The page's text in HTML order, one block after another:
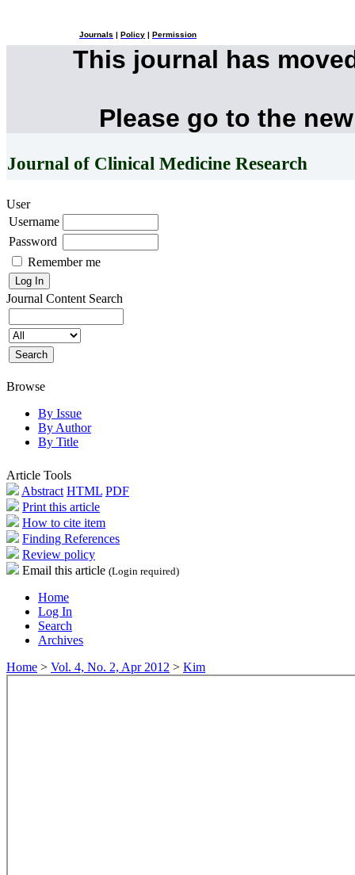
Journals Policy Permission
This journal has
Please go to the
Journal of Clinical Medicine Research
User
Username
Password
Remember me
Journal Content Search
Browse
By Issue
By Author
By Title
Article Tools
Abstract HTML PDF
Print this article
How to cite item
Finding References
Review policy
Email this article (Login required)
Home
Log In
Search
Archives
Home > Vol. 4, No. 2, Apr 2012 > Kim